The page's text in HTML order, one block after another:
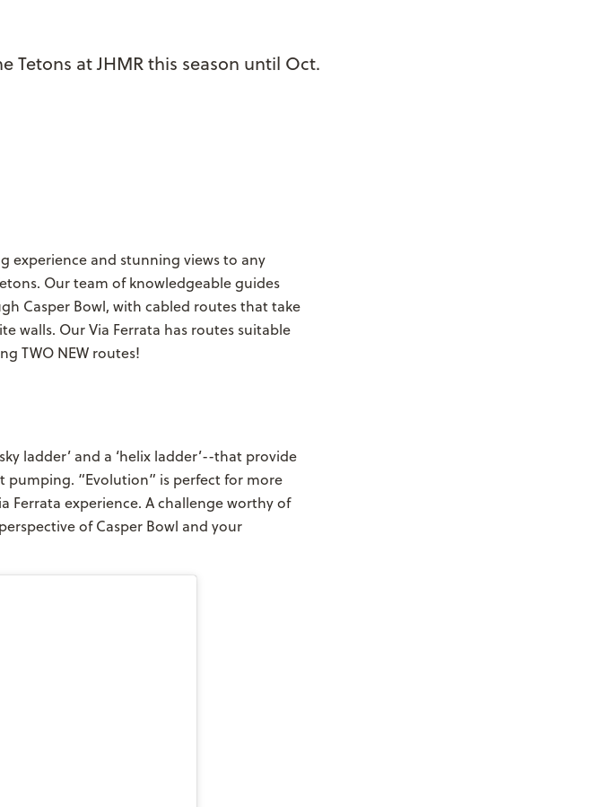
Tetons at JHMR this season until Oct.
experience and stunning views to any
Our team of knowledgeable guides
Casper Bowl, with cabled routes that take
walls. Our Via Ferrata has routes suitable
TWO NEW routes!
ladder’ and a ‘helix ladder’--that provide
pumping. “Evolution” is perfect for more
Ferrata experience. A challenge worthy of
of Casper Bowl and your